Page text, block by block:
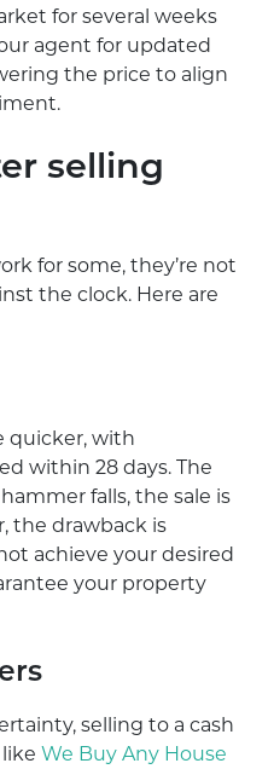
for several weeks
agent for updated
the price to align
selling
for some, they’re not
the clock. Here are
quicker, with
within 28 days. The
falls, the sale is
the drawback is
achieve your desired
your property
selling to a cash
We Buy Any House